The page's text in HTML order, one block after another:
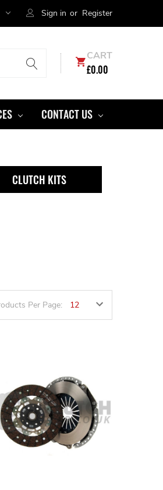
Sign in or Register
CART
£0.00
CONTACT US
CLUTCH KITS
Per Page: